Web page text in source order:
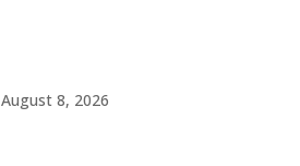
August 8, 2026